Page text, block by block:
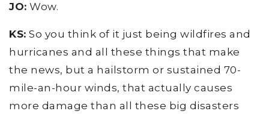
JO: Wow.
KS: So you think of it just being wildfires and
hurricanes and all these things that make
the news, but a hailstorm or sustained 70-
mile-an-hour winds, that actually causes
more damage than all these big disasters